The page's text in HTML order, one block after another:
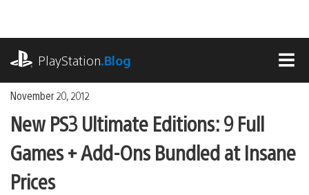
content
PlayStation.Blog
November 20, 2012
New PS3 Ultimate Editions: 9 Full
Games + Add-Ons Bundled at Insane
Prices